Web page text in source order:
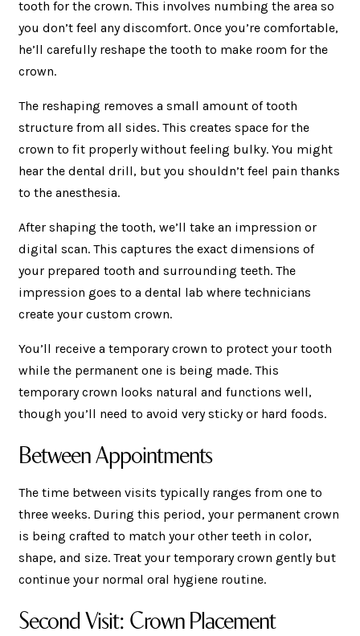
tooth for the crown. This involves numbing the area so
you don’t feel any discomfort. Once you’re comfortable,
he’ll carefully reshape the tooth to make room for the
crown.
The reshaping removes a small amount of tooth
structure from all sides. This creates space for the
crown to fit properly without feeling bulky. You might
hear the dental drill, but you shouldn’t feel pain thanks
to the anesthesia.
After shaping the tooth, we’ll take an impression or
digital scan. This captures the exact dimensions of
your prepared tooth and surrounding teeth. The
impression goes to a dental lab where technicians
create your custom crown.
You’ll receive a temporary crown to protect your tooth
while the permanent one is being made. This
temporary crown looks natural and functions well,
though you’ll need to avoid very sticky or hard foods.
Between Appointments
The time between visits typically ranges from one to
three weeks. During this period, your permanent crown
is being crafted to match your other teeth in color,
shape, and size. Treat your temporary crown gently but
continue your normal oral hygiene routine.
Second Visit: Crown Placement